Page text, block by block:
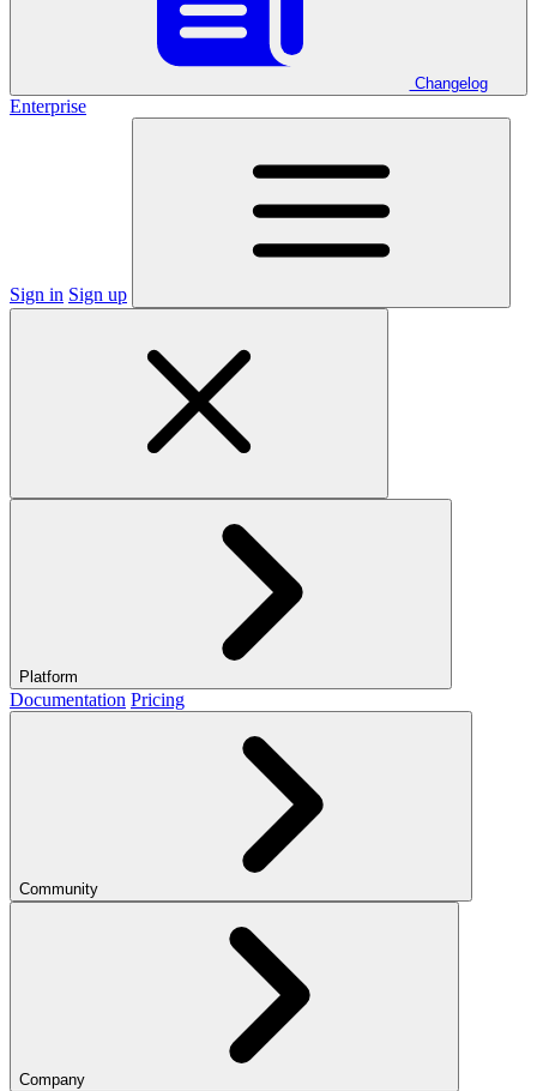
Changelog
Enterprise
Sign in Sign up
Platform
Documentation Pricing
Community
Company